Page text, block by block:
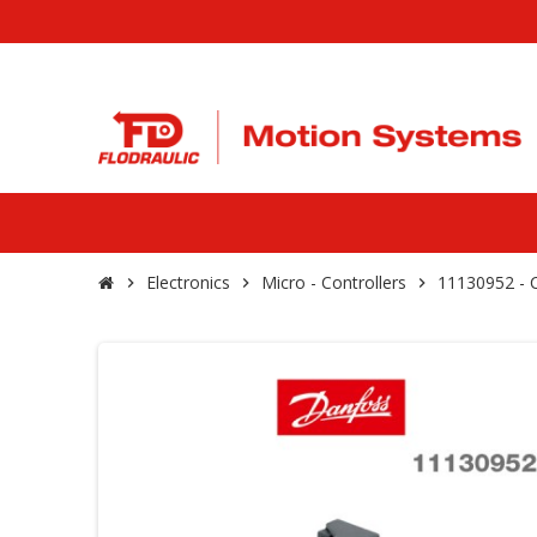
chevron_right Electronics chevron_right Micro - Controllers chevron_right 11130952 -